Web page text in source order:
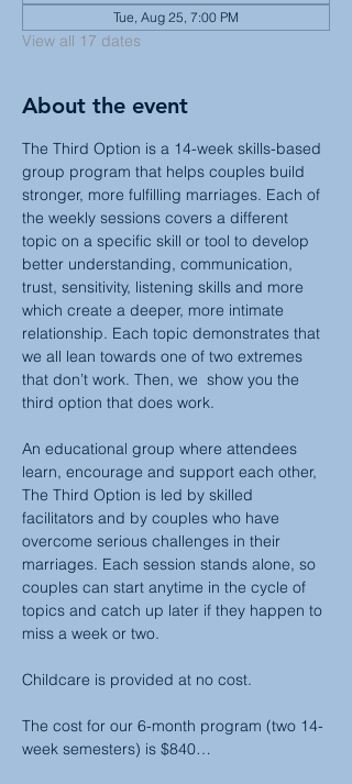
Tue, Aug 25, 7:00 PM
View all 17 dates
About the event
The Third Option is a 14-week skills-based
group program that helps couples build
stronger, more fulfilling marriages. Each of
the weekly sessions covers a different
topic on a specific skill or tool to develop
better understanding, communication,
trust, sensitivity, listening skills and more
which create a deeper, more intimate
relationship. Each topic demonstrates that
we all lean towards one of two extremes
that don’t work. Then, we  show you the
third option that does work.
An educational group where attendees
learn, encourage and support each other,
The Third Option is led by skilled
facilitators and by couples who have
overcome serious challenges in their
marriages. Each session stands alone, so
couples can start anytime in the cycle of
topics and catch up later if they happen to
miss a week or two.
Childcare is provided at no cost.
The cost for our 6-month program (two 14-
week semesters) is $840…